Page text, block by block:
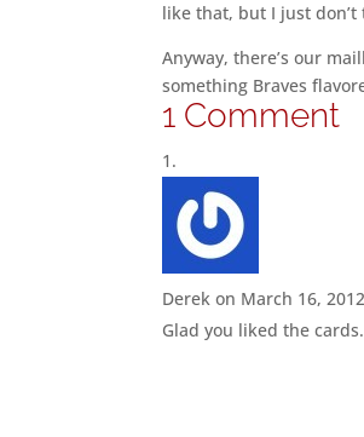
like that, but I just
Anyway, there’s our
something Braves
1 Comment
Derek on March 16,
Glad you liked the